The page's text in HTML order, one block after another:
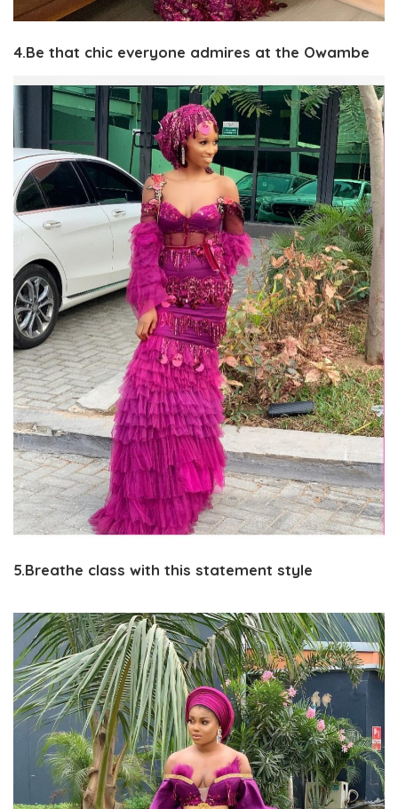
4.Be that chic everyone admires at the Owambe
5.Breathe class with this statement style